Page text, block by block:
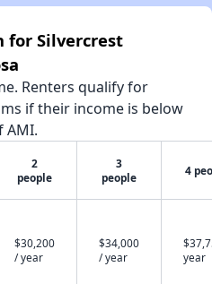
for Silvercrest
Renters qualify for
if their income is below
AMI.
2
people
3
people
4
$30,200
/ year
$34,000
/ year
year